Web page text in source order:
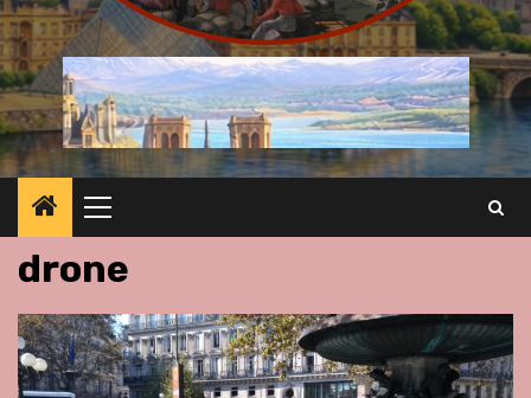
Primary
Menu
drone